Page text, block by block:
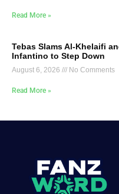
Read More »
Tebas Slams Al-Khelaifi
Infantino to Step Down
August 6, 2026 No Comments
Read More »